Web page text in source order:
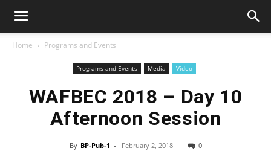
Home Programs and Events
Programs and Events Media Video
WAFBEC 2018 – Day 10
Afternoon Session
By BP-Pub-1 - February 2, 2018 0